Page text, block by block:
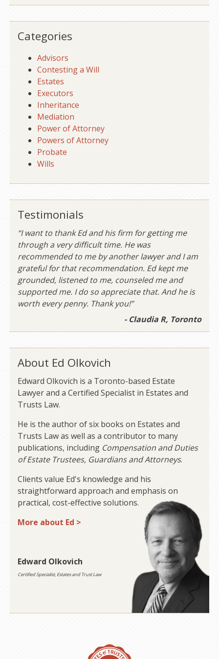
Categories
Advisors
Contesting a Will
Estates
Executors
Inheritance
Mediation
Power of Attorney
Powers of Attorney
Probate
Wills
Testimonials
“I want to thank Ed and his firm for getting me
through a very difficult time. He was
recommended to me by another lawyer and I am
grateful for that recommendation. Ed kept me
grounded, listened to me, counseled me and
supported me. I do so appreciate that. And he is
worth every penny. Thank you!”
- Claudia R, Toronto
About Ed Olkovich
Edward Olkovich is a Toronto-based Estate
Lawyer and a Certified Specialist in Estates and
Trusts Law.
He is the author of six books on Estates and
Trusts Law as well as a contributor to many
publications, including Compensation and Duties
of Estate Trustees, Guardians and Attorneys.
Clients value Ed's knowledge and his
straightforward approach and emphasis on
practical, cost-effective solutions.
More about Ed >
Edward Olkovich
Certified Specialist, Estates and Trust Law